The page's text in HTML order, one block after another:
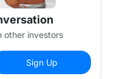
other investors
Sign Up